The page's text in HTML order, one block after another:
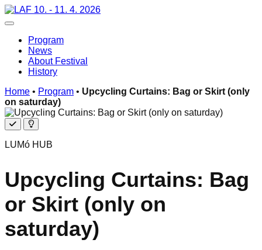
Skip
to
10. - 11. 4. 2026
Toggle navigation
Program
News
About Festival
History
Home • Program • Upcycling Curtains: Bag or Skirt (only
on saturday)
Free Additional
program
LUMó HUB
Upcycling Curtains: Bag
or Skirt (only on
saturday)